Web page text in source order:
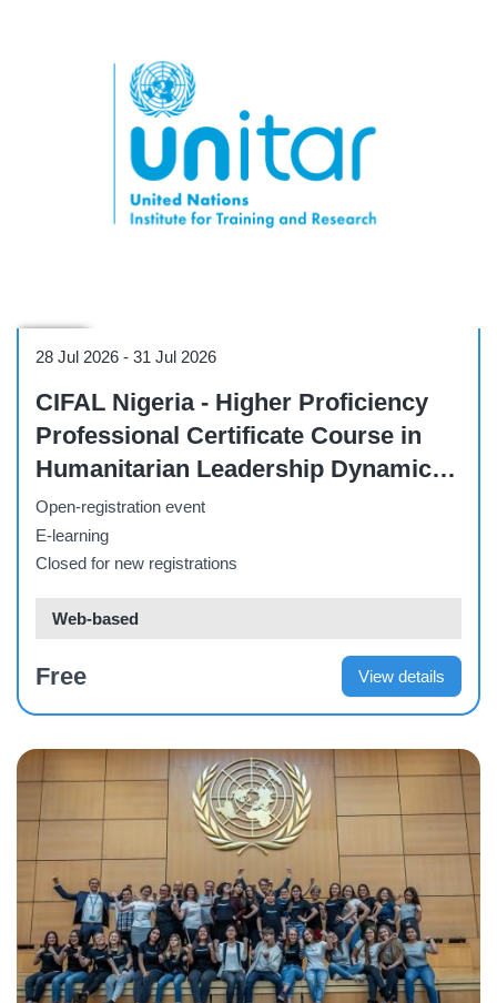
28 Jul 2026 - 31 Jul 2026
CIFAL Nigeria - Higher Proficiency
Professional Certificate Course in
Humanitarian Leadership Dynamics,
NGO Management, and Community
Development Services.
Open-registration event
E-learning
Closed for new registrations
Web-based
Free View details